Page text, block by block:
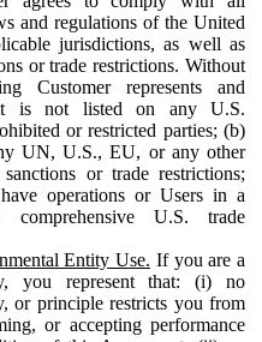
and regulations of the United
jurisdictions, as well as
or trade restrictions. Without
Customer represents and
is not listed on any U.S.
or restricted parties; (b)
UN, U.S., EU, or any other
or trade restrictions;
operations or Users in a
U.S. trade
Entity Use. If you are a
you represent that: (i) no
or principle restricts you from
or accepting performance